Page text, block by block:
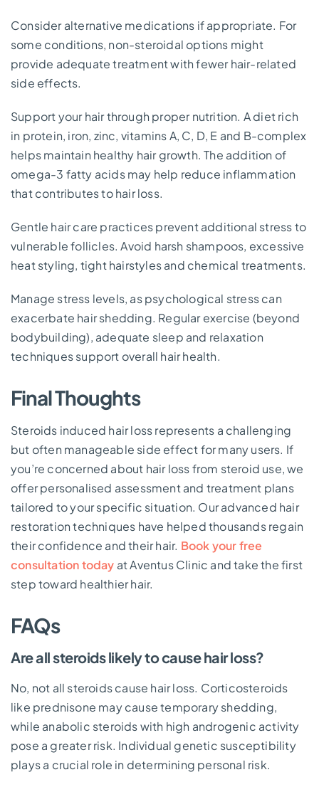
Consider alternative medications if appropriate. For
some conditions, non-steroidal options might
provide adequate treatment with fewer hair-related
side effects.
Support your hair through proper nutrition. A diet rich
in protein, iron, zinc, vitamins A, C, D, E and B-complex
helps maintain healthy hair growth. The addition of
omega-3 fatty acids may help reduce inflammation
that contributes to hair loss.
Gentle hair care practices prevent additional stress to
vulnerable follicles. Avoid harsh shampoos, excessive
heat styling, tight hairstyles and chemical treatments.
Manage stress levels, as psychological stress can
exacerbate hair shedding. Regular exercise (beyond
bodybuilding), adequate sleep and relaxation
techniques support overall hair health.
Final Thoughts
Steroids induced hair loss represents a challenging
but often manageable side effect for many users. If
you’re concerned about hair loss from steroid use, we
offer personalised assessment and treatment plans
tailored to your specific situation. Our advanced hair
restoration techniques have helped thousands regain
their confidence and their hair. Book your free
consultation today at Aventus Clinic and take the first
step toward healthier hair.
FAQs
Are all steroids likely to cause hair loss?
No, not all steroids cause hair loss. Corticosteroids
like prednisone may cause temporary shedding,
while anabolic steroids with high androgenic activity
pose a greater risk. Individual genetic susceptibility
plays a crucial role in determining personal risk.